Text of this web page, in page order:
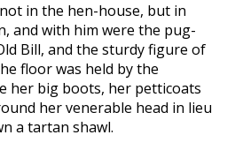
in the hen-house, but in
and with him were the pug-
Bill, and the sturdy figure of
floor was held by the
her big boots, her petticoats
her venerable head in lieu
a tartan shawl.